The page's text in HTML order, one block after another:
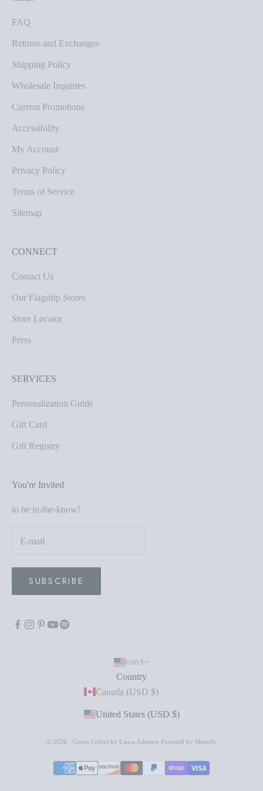
FAQ
Returns and Exchanges
Shipping Policy
Wholesale Inquiries
Current Promotions
Accessibility
My Account
Privacy Policy
Terms of Service
Sitemap
CONNECT
Contact Us
Our Flagship Stores
Store Locator
Press
SERVICES
Personalization Guide
Gift Card
Gift Registry
You're Invited
to be in-the-know!
SUBSCRIBE
USD $
Country
Canada (USD $)
United States (USD $)
© 2026 - Coton Colors by Laura Johnson Powered by Shopify